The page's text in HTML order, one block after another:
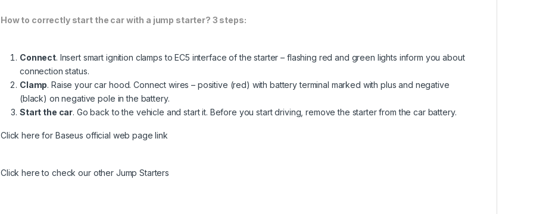
How to correctly start the car with a jump starter? 3 steps:
Connect. Insert smart ignition clamps to EC5 interface of the starter – flashing red and green lights inform you about
connection status.
Clamp. Raise your car hood. Connect wires – positive (red) with battery terminal marked with plus and negative
(black) on negative pole in the battery.
Start the car. Go back to the vehicle and start it. Before you start driving, remove the starter from the car battery.
Click here for Baseus official web page link
Click here to check our other Jump Starters